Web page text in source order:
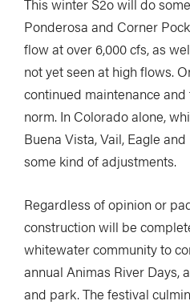
This winter S2o will do
Ponderosa and Corner
flow at over 6,000 cfs, as
not yet seen at high flows.
continued maintenance
norm. In Colorado alone,
Buena Vista, Vail, Eagle
some kind of adjustments.
Regardless of opinion or
construction will be
whitewater community to
annual Animas River Days,
and park. The festival